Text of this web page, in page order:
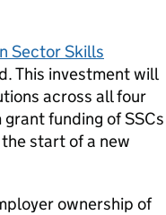
Sector Skills
This investment will
across all four
funding of SSCs
start of a new
ownership of